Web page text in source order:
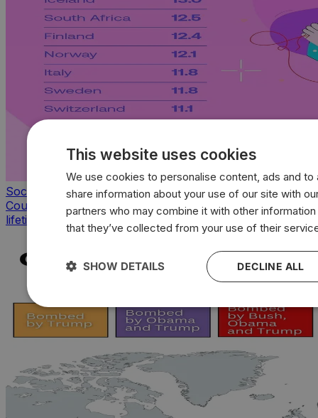
Society & Culture
Countries with the highest average sexual partners of a
lifetime
This website uses cookies
We use cookies to personalise content, ads and to
share information about your use of our site with
partners who may combine it with other
that they’ve collected from your use of their
DECLINE ALL
SHOW DETAILS